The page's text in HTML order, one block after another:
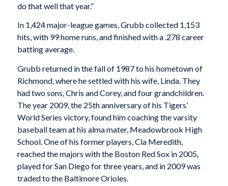
do that well that year.”
In 1,424 major-league games, Grubb collected 1,153
hits, with 99 home runs, and finished with a .278 career
batting average.
Grubb returned in the fall of 1987 to his hometown of
Richmond, where he settled with his wife, Linda. They
had two sons, Chris and Corey, and four grandchildren.
The year 2009, the 25th anniversary of his Tigers’
World Series victory, found him coaching the varsity
baseball team at his alma mater, Meadowbrook High
School. One of his former players, Cla Meredith,
reached the majors with the Boston Red Sox in 2005,
played for San Diego for three years, and in 2009 was
traded to the Baltimore Orioles.